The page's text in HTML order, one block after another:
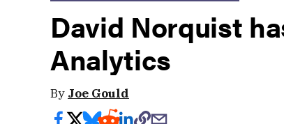
David Norquist
Analytics
By Joe Gould